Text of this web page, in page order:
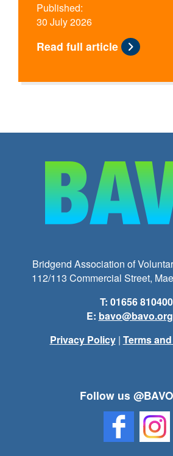
Published:
30 July 2026
Read full article
Bridgend Association of
112/113 Commercial Street,
T: 01656 810400
E:
Privacy Policy| Terms
Follow us